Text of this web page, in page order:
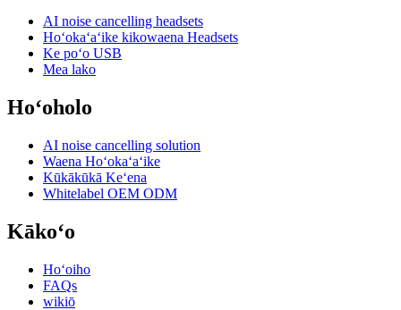
AI noise cancelling headsets
Hoʻokaʻaʻike kikowaena Headsets
Ke poʻo USB
Mea lako
Hoʻoholo
AI noise cancelling solution
Waena Hoʻokaʻaʻike
Kūkākūkā Keʻena
Whitelabel OEM ODM
Kākoʻo
Hoʻoiho
FAQs
wikiō